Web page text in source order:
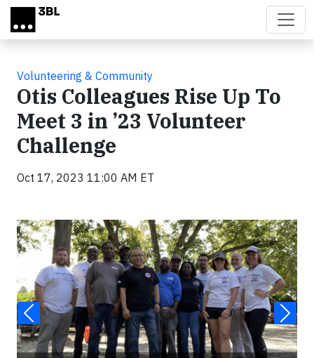
Skip to main content
Volunteering & Community
Otis Colleagues Rise Up To
Meet 3 in ’23 Volunteer
Challenge
Oct 17, 2023 11:00 AM ET